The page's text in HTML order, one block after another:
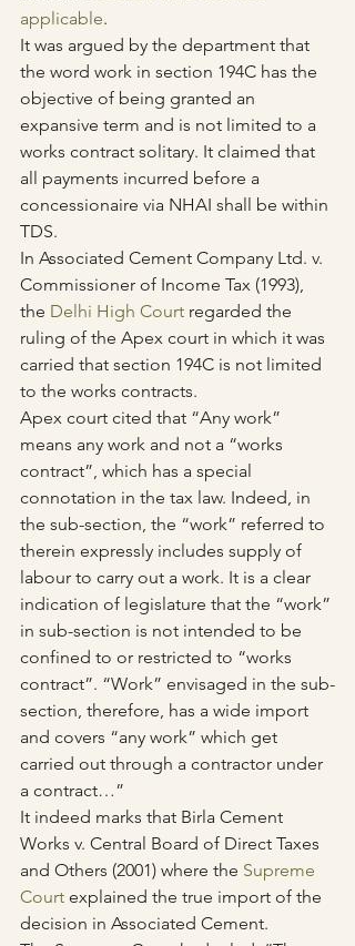
applicable.
It was argued by the department that
the word work in section 194C has the
objective of being granted an
expansive term and is not limited to a
works contract solitary. It claimed that
all payments incurred before a
concessionaire via NHAI shall be within
TDS.
In Associated Cement Company Ltd. v.
Commissioner of Income Tax (1993),
the Delhi High Court regarded the
ruling of the Apex court in which it was
carried that section 194C is not limited
to the works contracts.
Apex court cited that “Any work”
means any work and not a “works
contract”, which has a special
connotation in the tax law. Indeed, in
the sub-section, the “work” referred to
therein expressly includes supply of
labour to carry out a work. It is a clear
indication of legislature that the “work”
in sub-section is not intended to be
confined to or restricted to “works
contract”. “Work” envisaged in the sub-
section, therefore, has a wide import
and covers “any work” which get
carried out through a contractor under
a contract…”
It indeed marks that Birla Cement
Works v. Central Board of Direct Taxes
and Others (2001) where the Supreme
Court explained the true import of the
decision in Associated Cement.